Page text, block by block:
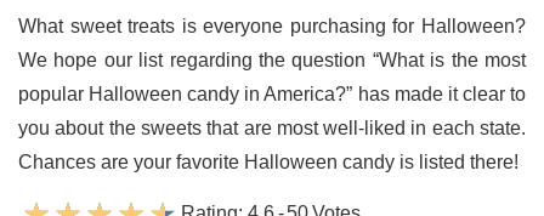
What sweet treats is everyone purchasing for Halloween?
We hope our list regarding the question “What is the most
popular Halloween candy in America?” has made it clear to
you about the sweets that are most well-liked in each state.
Chances are your favorite Halloween candy is listed there!